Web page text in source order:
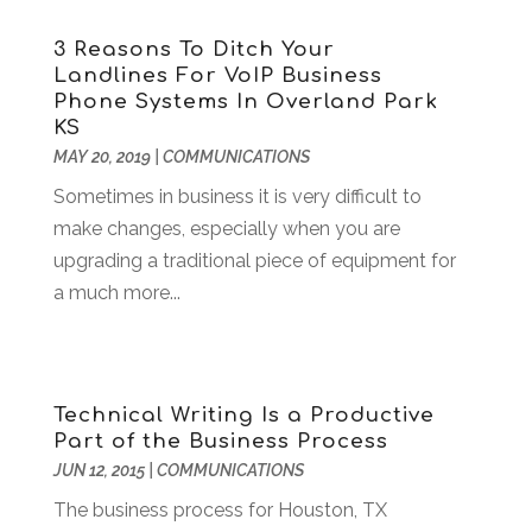
Apartment Building(25)
Apartment Rental Agency(15)
Apartments Building
(6)
Appliance Repair(14)
Appliances(40)
Appraisal (1)
Aprons And Chef Gear
Art Institute
Art Lessons & Schools(2)
December 2023(144)
November 2023(154)
October 2023 (157)
September 2023 (146)
June 2023(137)
May 2023
January 2023(119)
December 2022(118)
November 2022(122)
October 2022
3 Reasons To Ditch Your
Landlines For VoIP Business
Phone Systems In Overland Park
KS
MAY 20, 2019| COMMUNICATIONS
Sometimes in business it is very difficult to
make changes, especially when you are
upgrading a traditional piece of equipment for
a much more...
Technical Writing Is a Productive
Part of the Business Process
JUN 12, 2015| COMMUNICATIONS
The business process for Houston, TX